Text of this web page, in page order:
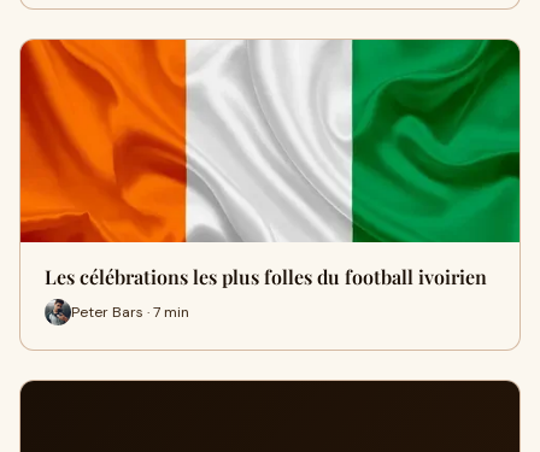
Les célébrations les plus folles du football ivoirien
Peter Bars · 7 min